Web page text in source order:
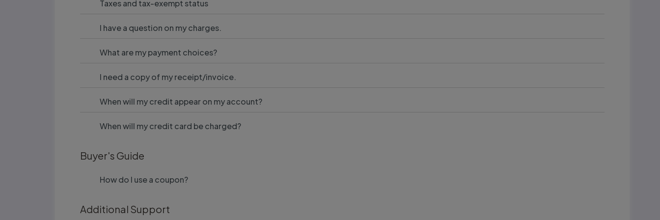
Taxes and tax-exempt status
I have a question on my charges.
What are my payment choices?
I need a copy of my receipt/invoice.
When will my credit appear on my account?
When will my credit card be charged?
Buyer's Guide
How do I use a coupon?
Additional Support